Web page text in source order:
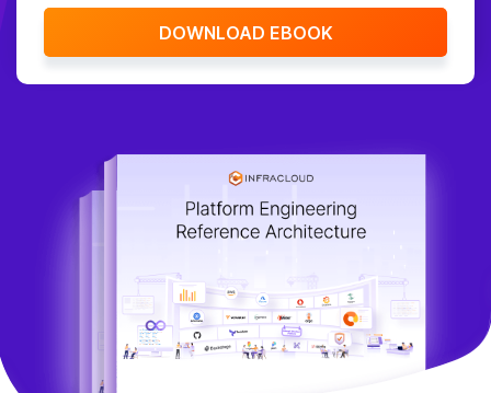
DOWNLOAD EBOOK